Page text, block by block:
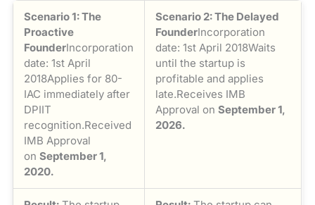
Scenario 1: The
Proactive
FounderIncorporation
date: 1st April
2018Applies for 80-
IAC immediately after
DPIIT
recognition.Received
IMB Approval
onSeptember 1,
2020.
Scenario 2: The Delayed
FounderIncorporation
date: 1st April 2018Waits
until the startup is
profitable and applies
late.Receives IMB
Approval onSeptember 1,
2026.